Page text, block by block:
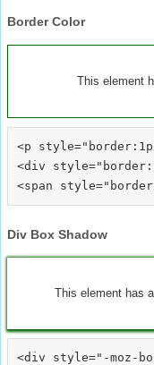
Border Color
This element
<p
<div
Div Box Shadow
This element has
<div style="-moz-